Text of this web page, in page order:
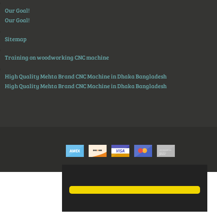
Our Goal!
Our Goal!
Sitemap
Training on woodworking CNC machine
High Quality Mehta Brand CNC Machine in Dhaka Bangladesh
High Quality Mehta Brand CNC Machine in Dhaka Bangladesh